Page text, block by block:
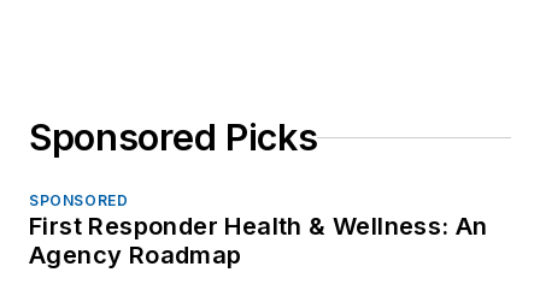
Sponsored Picks
SPONSORED
First Responder Health & Wellness: An
Agency Roadmap